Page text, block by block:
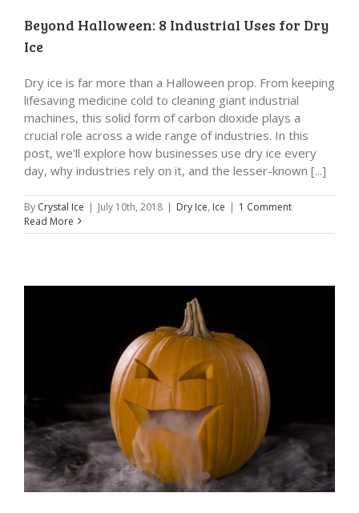
Beyond Halloween: 8 Industrial Uses for Dry
Ice
Dry ice is far more than a Halloween prop. From keeping
lifesaving medicine cold to cleaning giant industrial
machines, this solid form of carbon dioxide plays a
crucial role across a wide range of industries. In this
post, we'll explore how businesses use dry ice every
day, why industries rely on it, and the lesser-known [...]
By Crystal Ice | July 10th, 2018 | Dry Ice, Ice | 1 Comment
Read More